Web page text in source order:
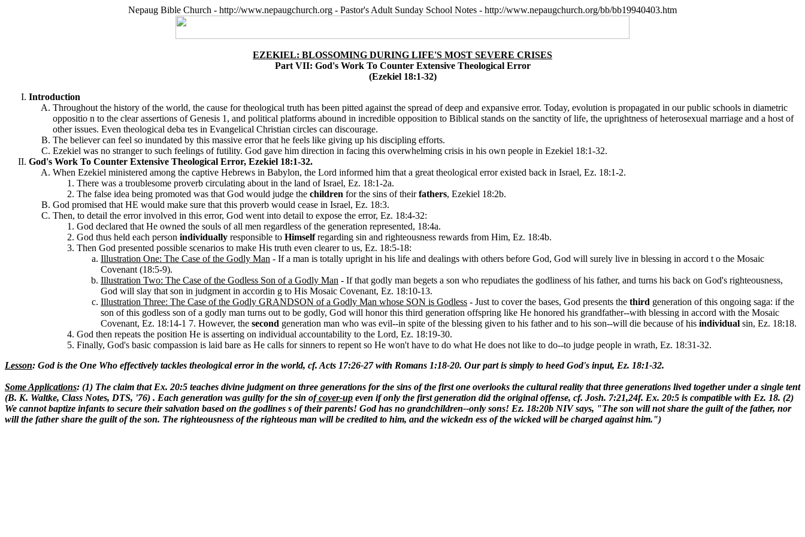
Nepaug Bible Church - http://www.nepaugchurch.org - Pastor's Adult Sunday School Notes - http://www.nepaugchurch.org/bb/bb19940403.htm
EZEKIEL: BLOSSOMING DURING LIFE'S MOST SEVERE CRISES
Part VII: God's Work To Counter Extensive Theological Error
(Ezekiel 18:1-32)
Introduction
Throughout the history of the world, the cause for theological truth has been pitted against the spread of deep and expansive error. Today, evolution is propagated in our public schools in diametric
oppositio n to the clear assertions of Genesis 1, and political platforms abound in incredible opposition to Biblical stands on the sanctity of life, the uprightness of heterosexual marriage and a host of
other issues. Even theological deba tes in Evangelical Christian circles can discourage.
The believer can feel so inundated by this massive error that he feels like giving up his discipling efforts.
Ezekiel was no stranger to such feelings of futility. God gave him direction in facing this overwhelming crisis in his own people in Ezekiel 18:1-32.
God's Work To Counter Extensive Theological Error, Ezekiel 18:1-32.
When Ezekiel ministered among the captive Hebrews in Babylon, the Lord informed him that a great theological error existed back in Israel, Ez. 18:1-2.
There was a troublesome proverb circulating about in the land of Israel, Ez. 18:1-2a.
The false idea being promoted was that God would judge the children for the sins of theirfathers, Ezekiel 18:2b.
God promised that HE would make sure that this proverb would cease in Israel, Ez. 18:3.
Then, to detail the error involved in this error, God went into detail to expose the error, Ez. 18:4-32:
God declared that He owned the souls of all men regardless of the generation represented, 18:4a.
God thus held each person individually responsible to Himselfregarding sin and righteousness rewards from Him, Ez. 18:4b.
Then God presented possible scenarios to make His truth even clearer to us, Ez. 18:5-18:
Illustration One: The Case of the Godly Man - If a man is totally upright in his life and dealings with others before God, God will surely live in blessing in accord t o the Mosaic
Covenant (18:5-9).
Illustration Two: The Case of the Godless Son of a Godly Man - If that godly man begets a son who repudiates the godliness of his father, and turns his back on God's righteousness,
God will slay that son in judgment in accordin g to His Mosaic Covenant, Ez. 18:10-13.
Illustration Three: The Case of the Godly GRANDSON of a Godly Man whose SON is Godless - Just to cover the bases, God presents the third generation of this ongoing saga: if the
son of this godless son of a godly man turns out to be godly, God will honor this third generation offspring like He honored his grandfather--with blessing in accord with the Mosaic
Covenant, Ez. 18:14-1 7. However, the second generation man who was evil--in spite of the blessing given to his father and to his son--will die because of his individual sin, Ez. 18:18.
God then repeats the position He is asserting on individual accountability to the Lord, Ez. 18:19-30.
Finally, God's basic compassion is laid bare as He calls for sinners to repent so He won't have to do what He does not like to do--to judge people in wrath, Ez. 18:31-32.
Lesson: God is the One Who effectively tackles theological error in the world, cf. Acts 17:26-27 with Romans 1:18-20. Our part is simply to heed God's input, Ez. 18:1-32.
Some Applications: (1) The claim that Ex. 20:5 teaches divine judgment on three generations for the sins of the first one overlooks the cultural reality that three generations lived together under a single tent
(B. K. Waltke, Class Notes, DTS, '76) . Each generation was guilty for the sin ofcover-up even if only the first generation did the original offense, cf. Josh. 7:21,24f. Ex. 20:5 is compatible with Ez. 18. (2)
We cannot baptize infants to secure their salvation based on the godlines s of their parents! God has no grandchildren--only sons! Ez. 18:20b NIV says, "The son will not share the guilt of the father, nor
will the father share the guilt of the son. The righteousness of the righteous man will be credited to him, and the wickedn ess of the wicked will be charged against him.")